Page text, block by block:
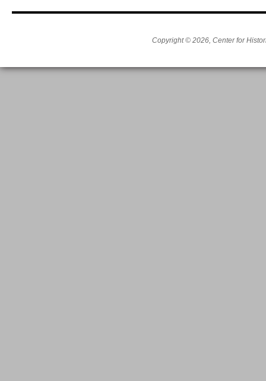
Copyright © 2026, Center for